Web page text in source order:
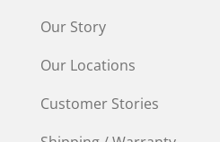
Our Story
Our Locations
Customer Stories